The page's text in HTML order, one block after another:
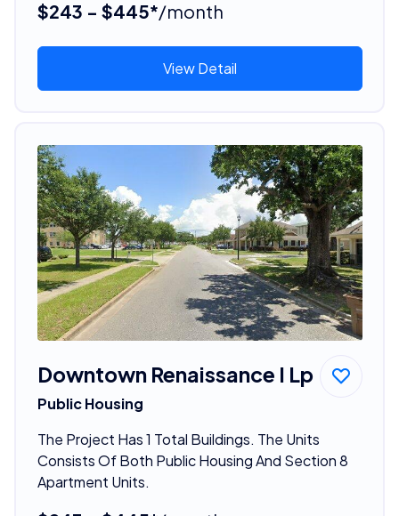
$243 - $445*/month
View Detail
Downtown Renaissance I Lp
Public Housing
The Project Has 1 Total Buildings. The Units
Consists Of Both Public Housing And Section 8
Apartment Units.